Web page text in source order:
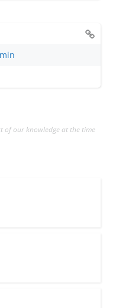
of our knowledge at the time